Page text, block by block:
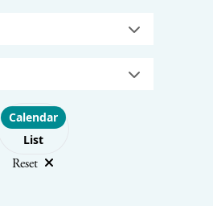
Choose layout
Calendar
List
Reset